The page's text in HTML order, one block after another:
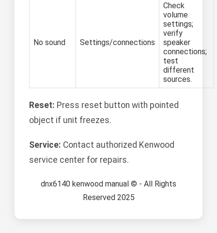
No sound Settings/connections
Check
volume
settings;
verify
speaker
connections;
test
different
sources.
Reset: Press reset button with pointed
object if unit freezes.
Service: Contact authorized Kenwood
service center for repairs.
dnx6140 kenwood manual © - All Rights
Reserved 2025